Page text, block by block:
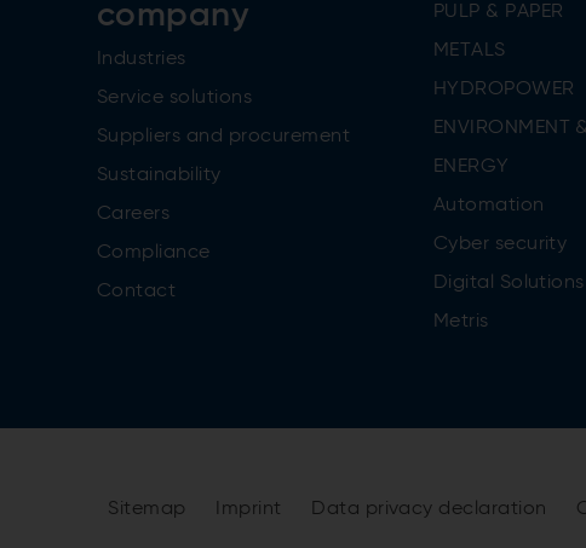
company
Industries
Service solutions
Suppliers and procurement
Sustainability
Careers
Compliance
Contact
PULP & PAPER
METALS
HYDROPOWER
ENVIRONMENT &
ENERGY
Automation
Cyber security
Digital
Metris
Sitemap Imprint Data privacy declaration